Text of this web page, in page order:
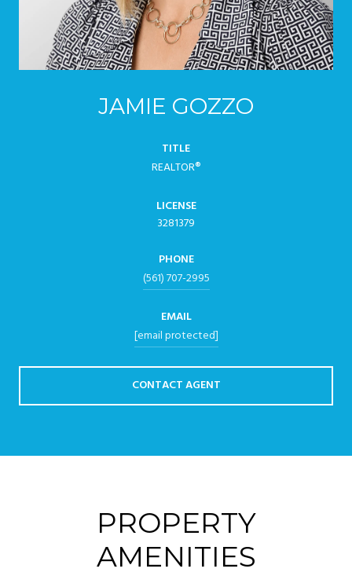
JAMIE GOZZO
TITLE
REALTOR®
LICENSE
3281379
PHONE
(561) 707-2995
EMAIL
[email protected]
CONTACT AGENT
PROPERTY
AMENITIES